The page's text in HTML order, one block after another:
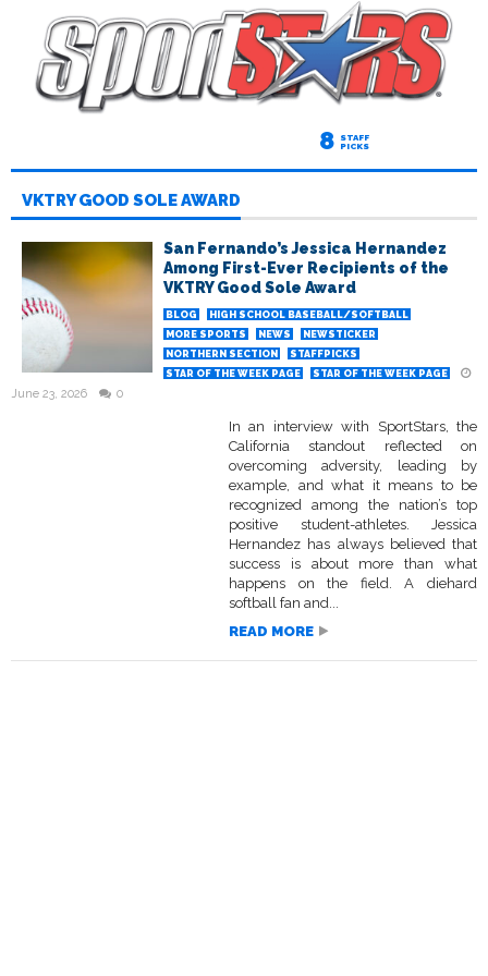
8 STAFF
PICKS
VKTRY GOOD SOLE AWARD
San Fernando’s Jessica Hernandez
Among First-Ever Recipients of the
VKTRY Good Sole Award
BLOG
HIGH SCHOOL BASEBALL/SOFTBALL
MORE SPORTS
NEWS
NEWSTICKER
NORTHERN SECTION
STAFFPICKS
STAR OF THE WEEK PAGE
STAR OF THE WEEK PAGE
June 23, 2026 0
In an interview with SportStars, the
California standout reflected on
overcoming adversity, leading by
example, and what it means to be
recognized among the nation’s top
positive student-athletes. Jessica
Hernandez has always believed that
success is about more than what
happens on the field. A diehard
softball fan and...
READ MORE